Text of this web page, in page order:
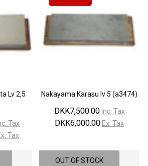
Lv 2,5
Tax
Tax
Nakayama Karasu lv 5 (a3474)
DKK7,500.00 Inc. Tax
DKK6,000.00 Ex. Tax
OUT OF STOCK